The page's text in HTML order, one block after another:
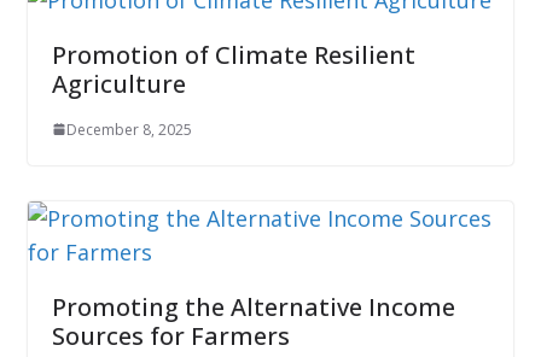
Promotion of Climate Resilient
Agriculture
December 8, 2025
Promoting the Alternative Income
Sources for Farmers